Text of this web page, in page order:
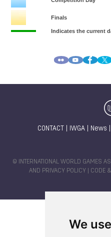
We
CONTACT IWGA| News
© INTERNATIONAL WORLD GAMES
AND PRIVACY POLICY | CODE